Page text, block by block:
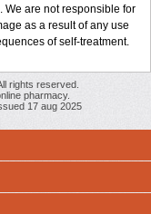
We are not responsible for
as a result of any use
of self-treatment.
rights reserved.
pharmacy.
17 aug 2025